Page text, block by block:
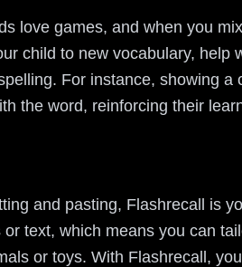
love games, and when you
child to new vocabulary, help
For instance, showing a
the word, reinforcing their
and pasting, Flashrecall is
text, which means you can
or toys. With Flashrecall,